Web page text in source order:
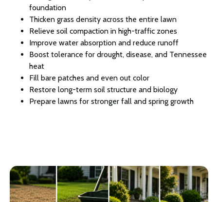
foundation
Thicken grass density across the entire lawn
Relieve soil compaction in high-traffic zones
Improve water absorption and reduce runoff
Boost tolerance for drought, disease, and Tennessee
heat
Fill bare patches and even out color
Restore long-term soil structure and biology
Prepare lawns for stronger fall and spring growth